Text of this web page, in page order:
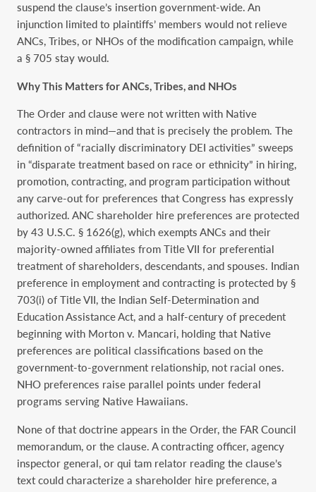
suspend the clause’s insertion government-wide. An
injunction limited to plaintiffs’ members would not relieve
ANCs, Tribes, or NHOs of the modification campaign, while
a § 705 stay would.
Why This Matters for ANCs, Tribes, and NHOs
The Order and clause were not written with Native
contractors in mind—and that is precisely the problem. The
definition of “racially discriminatory DEI activities” sweeps
in “disparate treatment based on race or ethnicity” in hiring,
promotion, contracting, and program participation without
any carve-out for preferences that Congress has expressly
authorized. ANC shareholder hire preferences are protected
by 43 U.S.C. § 1626(g), which exempts ANCs and their
majority-owned affiliates from Title VII for preferential
treatment of shareholders, descendants, and spouses. Indian
preference in employment and contracting is protected by §
703(i) of Title VII, the Indian Self-Determination and
Education Assistance Act, and a half-century of precedent
beginning with Morton v. Mancari, holding that Native
preferences are political classifications based on the
government-to-government relationship, not racial ones.
NHO preferences raise parallel points under federal
programs serving Native Hawaiians.
None of that doctrine appears in the Order, the FAR Council
memorandum, or the clause. A contracting officer, agency
inspector general, or qui tam relator reading the clause’s
text could characterize a shareholder hire preference, a